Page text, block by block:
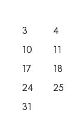
3
4
10
11
17
18
24
25
31